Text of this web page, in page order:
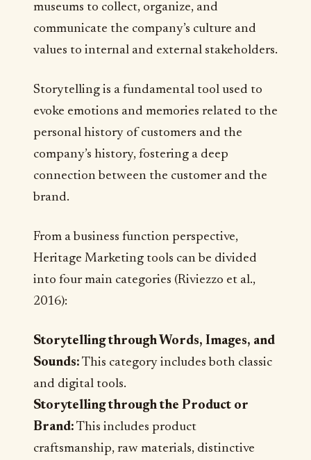
museums to collect, organize, and
communicate the company’s culture and
values to internal and external stakeholders.
Storytelling is a fundamental tool used to
evoke emotions and memories related to the
personal history of customers and the
company’s history, fostering a deep
connection between the customer and the
brand.
From a business function perspective,
Heritage Marketing tools can be divided
into four main categories (Riviezzo et al.,
2016):
Storytelling through Words, Images, and
Sounds: This category includes both classic
and digital tools.
Storytelling through the Product or
Brand: This includes product
craftsmanship, raw materials, distinctive